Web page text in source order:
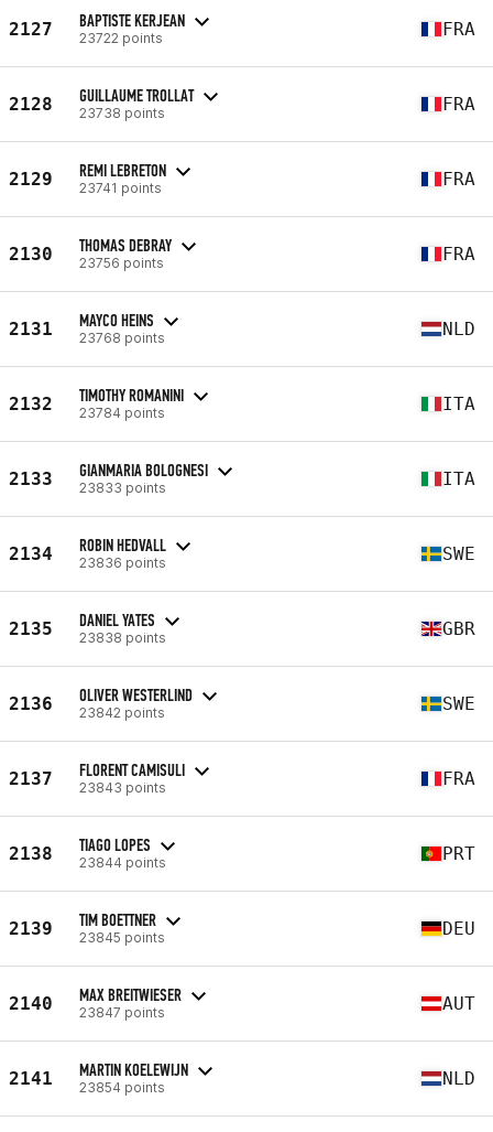
2127 BAPTISTE KERJEAN
23722 points FRA
2128 GUILLAUME TROLLAT
23738 points FRA
2129 REMI LEBRETON
23741 points FRA
2130 THOMAS DEBRAY
23756 points FRA
2131 MAYCO HEINS
23768 points NLD
2132 TIMOTHY ROMANINI
23784 points ITA
2133 GIANMARIA BOLOGNESI
23833 points ITA
2134 ROBIN HEDVALL
23836 points SWE
2135 DANIEL YATES
23838 points GBR
2136 OLIVER WESTERLIND
23842 points SWE
2137 FLORENT CAMISULI
23843 points FRA
2138 TIAGO LOPES
23844 points PRT
2139 TIM BOETTNER
23845 points DEU
2140 MAX BREITWIESER
23847 points AUT
2141 MARTIN KOELEWIJN
23854 points NLD